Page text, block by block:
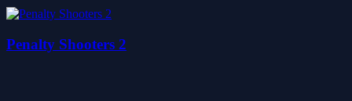
Penalty Shooters 2